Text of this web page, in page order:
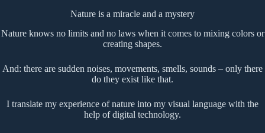
Nature is a miracle and a mystery
Nature knows no limits and no laws when it comes to mixing colors or
creating shapes.
And: there are sudden noises, movements, smells, sounds – only there
do they exist like that.
I translate my experience of nature into my visual language with the
help of digital technology.